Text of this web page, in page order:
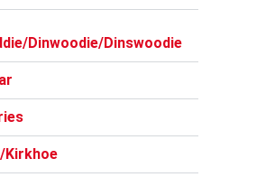
Dinwoodie/Dinswoodie
Kirkhoe